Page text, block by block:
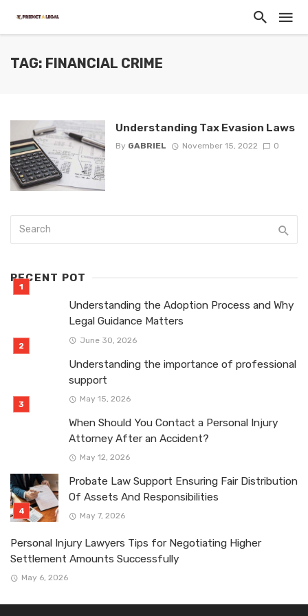
TAG: FINANCIAL CRIME
Understanding Tax Evasion Laws
By GABRIEL November 15, 2022 0
RECENT POT
Understanding the Adoption Process and Why
Legal Guidance Matters
June 30, 2026
Understanding the importance of professional
support
May 15, 2026
When Should You Contact a Personal Injury
Attorney After an Accident?
May 12, 2026
Probate Law Support Ensuring Fair Distribution
Of Assets And Responsibilities
May 7, 2026
Personal Injury Lawyers Tips for Negotiating Higher
Settlement Amounts Successfully
May 6, 2026